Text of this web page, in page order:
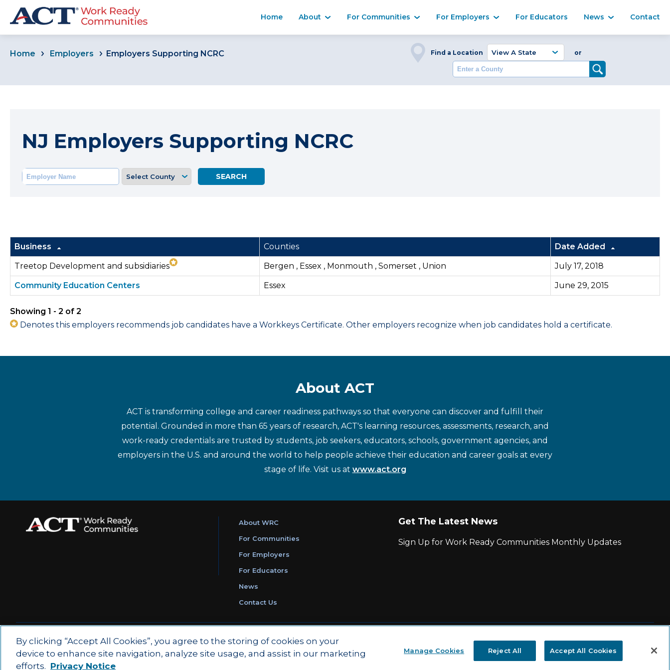
Home About For Communities For Employers For Educators News Contact
Home Employers Employers Supporting NCRC Find a Location or
NJ Employers Supporting NCRC
Business Counties Date Added
Treetop Development and subsidiaries Bergen , Essex , Monmouth , Somerset , Union July 17, 2018
Community Education Centers Essex June 29, 2015
Showing 1 - 2 of 2
Denotes this employers recommends job candidates have a Workkeys Certificate. Other employers recognize when job candidates hold a certificate.
About ACT
ACT is transforming college and career readiness pathways so that everyone can discover and fulfill their
potential. Grounded in more than 65 years of research, ACT's learning resources, assessments, research, and
work-ready credentials are trusted by students, job seekers, educators, schools, government agencies, and
employers in the U.S. and around the world to help people achieve their education and career goals at every
stage of life. Visit us at www.act.org
About WRC
For Communities
For Employers
For Educators
News
Contact Us
Get The Latest News
Sign Up for Work Ready Communities Monthly Updates
© 2026 by ACT Education Corp.
All rights reserved.Terms of Use
Privacy Policy | Ethics and Compliance
By clicking “Accept All Cookies”, you agree to the storing of cookies on your
device to enhance site navigation, analyze site usage, and assist in our marketing
efforts. Privacy Notice
Manage Cookies Reject All Accept All Cookies